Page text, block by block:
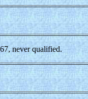
never qualified.